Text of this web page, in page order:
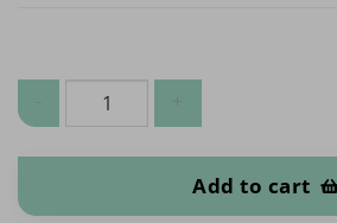
Buffalo - Per piece (50x70cm) quantity
Add to cart